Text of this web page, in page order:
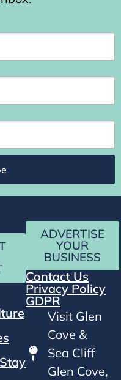
ADVERTISE
YOUR
BUSINESS
Contact Us
Privacy Policy
GDPR
Visit Glen
Cove &
Sea Cliff
Glen Cove,